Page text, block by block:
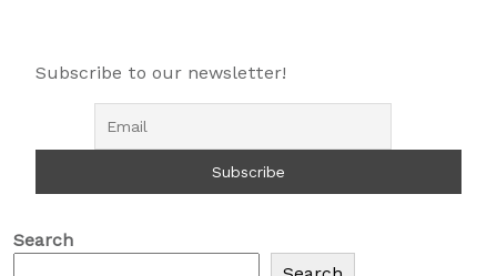
Subscribe to our newsletter!
Search